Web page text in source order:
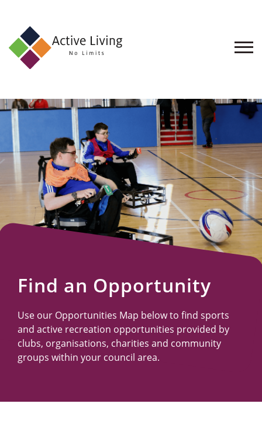
About
Find
an
Opportunity
Events
and
Schemes
Resources
Find an Opportunity
Use our Opportunities Map below to find sports
and active recreation opportunities provided by
clubs, organisations, charities and community
groups within your council area.